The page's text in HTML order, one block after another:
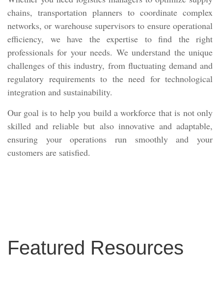
chains, transportation planners to coordinate complex
networks, or warehouse supervisors to ensure operational
efficiency, we have the expertise to find the right
professionals for your needs. We understand the unique
challenges of this industry, from fluctuating demand and
regulatory requirements to the need for technological
integration and sustainability.
Our goal is to help you build a workforce that is not only
skilled and reliable but also innovative and adaptable,
ensuring your operations run smoothly and your
customers are satisfied.
Featured Resources